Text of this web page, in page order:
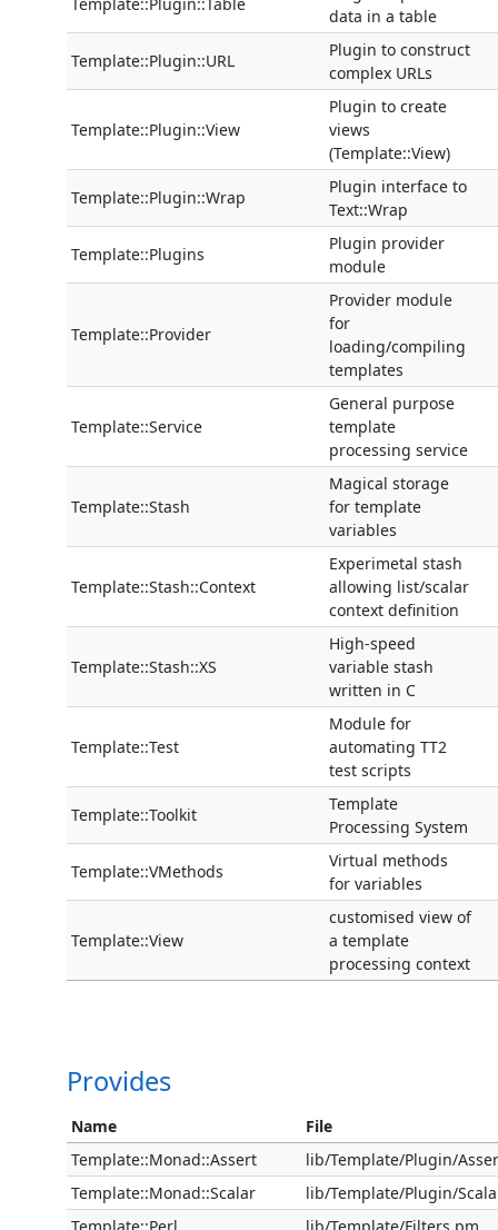
data in a table
Template::Plugin::URL
Plugin to construct
complex URLs
Template::Plugin::View
Plugin to create
views
(Template::View)
Template::Plugin::Wrap
Plugin interface to
Text::Wrap
Template::Plugins
Plugin provider
module
Template::Provider
Provider module
for
loading/compiling
templates
Template::Service
General purpose
template
processing service
Template::Stash
Magical storage
for template
variables
Template::Stash::Context
Experimetal stash
allowing list/scalar
context definition
Template::Stash::XS
High-speed
variable stash
written in C
Template::Test
Module for
automating TT2
test scripts
Template::Toolkit
Template
Processing System
Template::VMethods
Virtual methods
for variables
Template::View
customised view of
a template
processing context
Provides
Name
File
Template::Monad::Assert
lib/Template/Plugin/
Template::Monad::Scalar
lib/Template/Plugin/